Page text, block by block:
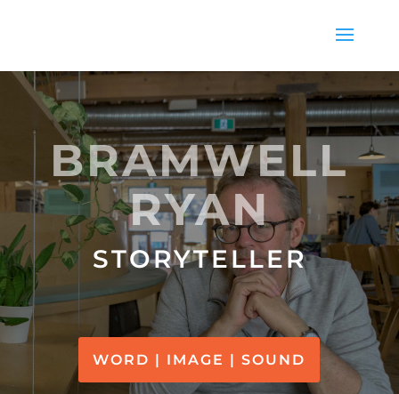
BRAMWELL
RYAN
STORYTELLER
WORD | IMAGE | SOUND